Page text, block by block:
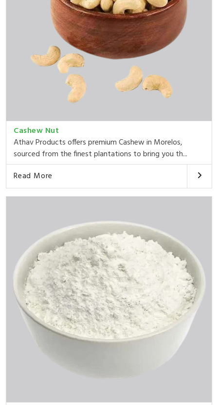
Cashew Nut
Athav Products offers premium Cashew in Morelos,
sourced from the finest plantations to bring you th...
Read More